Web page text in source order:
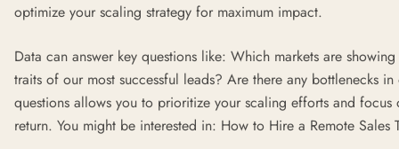
optimize your scaling strategy for maximum impact.
Data can answer key questions like: Which markets are
traits of our most successful leads? Are there any bottlenecks
questions allows you to prioritize your scaling efforts and
return. You might be interested in: How to Hire a Remote Sales